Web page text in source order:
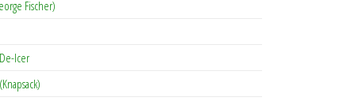
Fischer)
Icer